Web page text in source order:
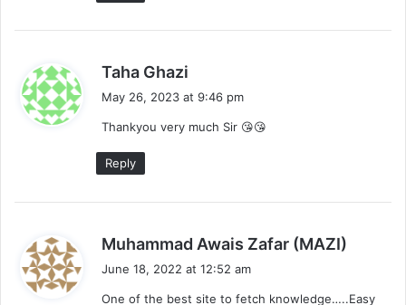
Taha Ghazi
s
May 26, 2023 at 9:46 pm
Thankyou very much Sir 😘😘
Reply
Muhammad Awais Zafar (MAZI)
June 18, 2022 at 12:52 am
One of the best site to fetch knowledge…..Easy